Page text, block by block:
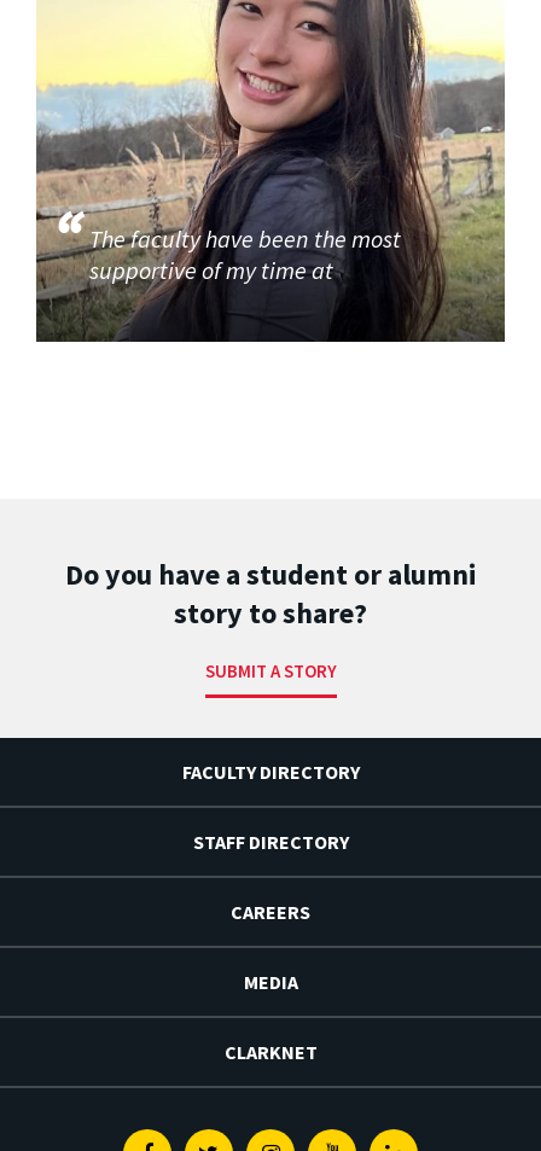
The faculty have been the most
supportive of my time at
Do you have a student or alumni
story to share?
SUBMIT A STORY
FACULTY DIRECTORY
STAFF DIRECTORY
CAREERS
MEDIA
CLARKNET